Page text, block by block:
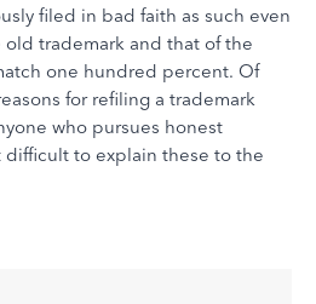
filed in bad faith as such even
trademark and that of the
one hundred percent. Of
for refiling a trademark
who pursues honest
to explain these to the